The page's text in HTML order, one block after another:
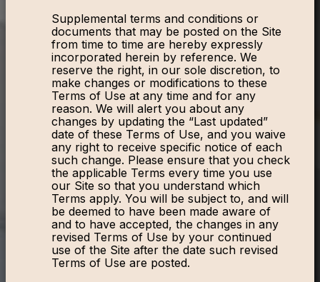
Supplemental terms and conditions or
documents that may be posted on the Site
from time to time are hereby expressly
incorporated herein by reference. We
reserve the right, in our sole discretion, to
make changes or modifications to these
Terms of Use at any time and for any
reason. We will alert you about any
changes by updating the “Last updated”
date of these Terms of Use, and you waive
any right to receive specific notice of each
such change. Please ensure that you check
the applicable Terms every time you use
our Site so that you understand which
Terms apply. You will be subject to, and will
be deemed to have been made aware of
and to have accepted, the changes in any
revised Terms of Use by your continued
use of the Site after the date such revised
Terms of Use are posted.